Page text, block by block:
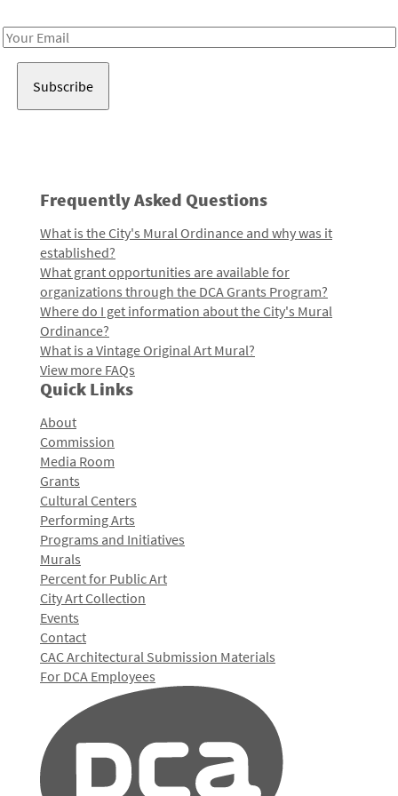
Email
Frequently Asked Questions
What is the City's Mural Ordinance and why was it
established?
What grant opportunities are available for
organizations through the DCA Grants Program?
Where do I get information about the City's Mural
Ordinance?
What is a Vintage Original Art Mural?
View more FAQs
Quick Links
About
Commission
Media Room
Grants
Cultural Centers
Performing Arts
Programs and Initiatives
Murals
Percent for Public Art
City Art Collection
Events
Contact
CAC Architectural Submission Materials
For DCA Employees